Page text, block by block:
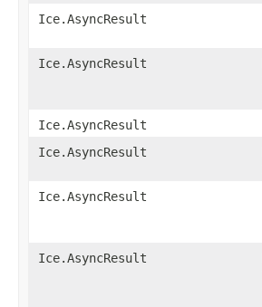
Ice.AsyncResult
Ice.AsyncResult
Ice.AsyncResult
Ice.AsyncResult
Ice.AsyncResult
Ice.AsyncResult